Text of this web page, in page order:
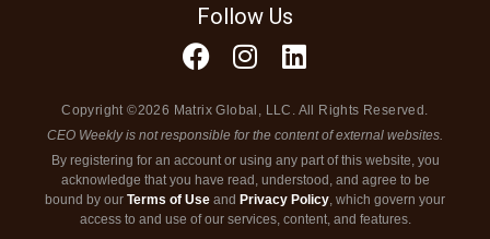
Follow Us
Copyright ©2026 Matrix Global, LLC. All Rights Reserved.
CEO Weekly is not responsible for the content of external websites.
By registering for an account or using any part of this website, you
acknowledge that you have read, understood, and agree to be
bound by ourTerms of Useand Privacy Policy, which govern your
access to and use of our services, content, and features.